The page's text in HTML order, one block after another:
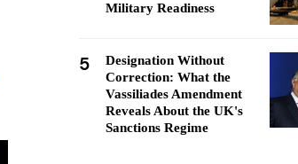
Military Readiness
5
Designation Without
Correction: What the
Vassiliades Amendment
Reveals About the UK's
Sanctions Regime